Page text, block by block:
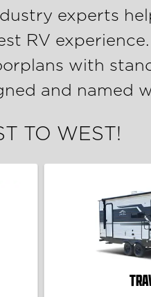
experts
RV
with
and named
TO WEST!